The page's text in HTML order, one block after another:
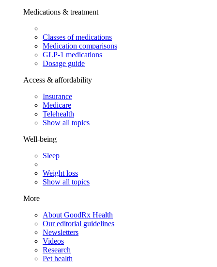
Medications & treatment
Classes of medications
Medication comparisons
GLP-1 medications
Dosage guide
Access & affordability
Insurance
Medicare
Telehealth
Show all topics
Well-being
Sleep
Weight loss
Show all topics
More
About GoodRx Health
Our editorial guidelines
Newsletters
Videos
Research
Pet health